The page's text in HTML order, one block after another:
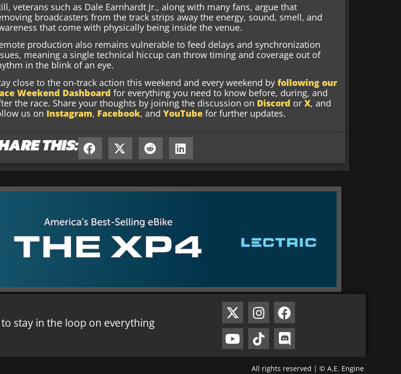
veterans such as Dale Earnhardt Jr., along with many fans, argue that
broadcasters from the track strips away the energy, sound, smell, and
that come with physically being inside the venue.
production also remains vulnerable to feed delays and synchronization
meaning a single technical hiccup can throw timing and coverage out of
in the blink of an eye.
close to the on-track action this weekend and every weekend byfollowing our
Weekend Dashboard for everything you need to know before, during, and
the race. Share your thoughts by joining the discussion on Discord orX, and
us on Instagram, Facebook, andYouTube for further updates.
THIS:
stay in the loop on everything
All rights reserved | © A.E. Engine